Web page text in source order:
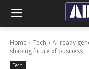
Home Tech
AI-ready
shaping future of business
Tech